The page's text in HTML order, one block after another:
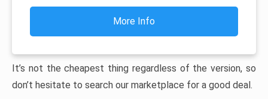
More Info
It’s not the cheapest thing regardless of the version, so
don’t hesitate to search our marketplace for a good deal.